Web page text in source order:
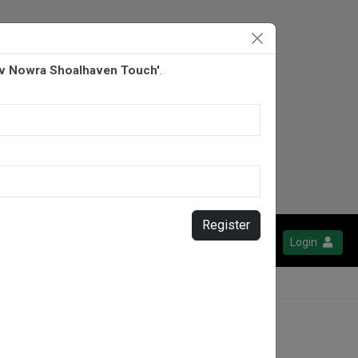
Login
Nowra Shoalhaven Touch'.
Register